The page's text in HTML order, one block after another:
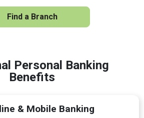
Find a Branch
Personal Banking
Benefits
& Mobile Banking